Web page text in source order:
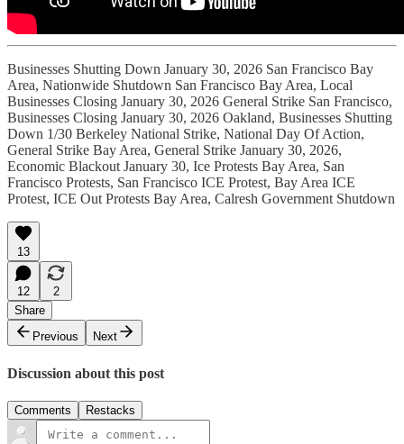
Businesses Shutting Down January 30, 2026 San Francisco Bay
Area, Nationwide Shutdown San Francisco Bay Area, Local
Businesses Closing January 30, 2026 General Strike San Francisco,
Businesses Closing January 30, 2026 Oakland, Businesses Shutting
Down 1/30 Berkeley National Strike, National Day Of Action,
General Strike Bay Area, General Strike January 30, 2026,
Economic Blackout January 30, Ice Protests Bay Area, San
Francisco Protests, San Francisco ICE Protest, Bay Area ICE
Protest, ICE Out Protests Bay Area, Calresh Government Shutdown
13
12
2
Share
Previous
Next
Discussion about this post
Comments Restacks